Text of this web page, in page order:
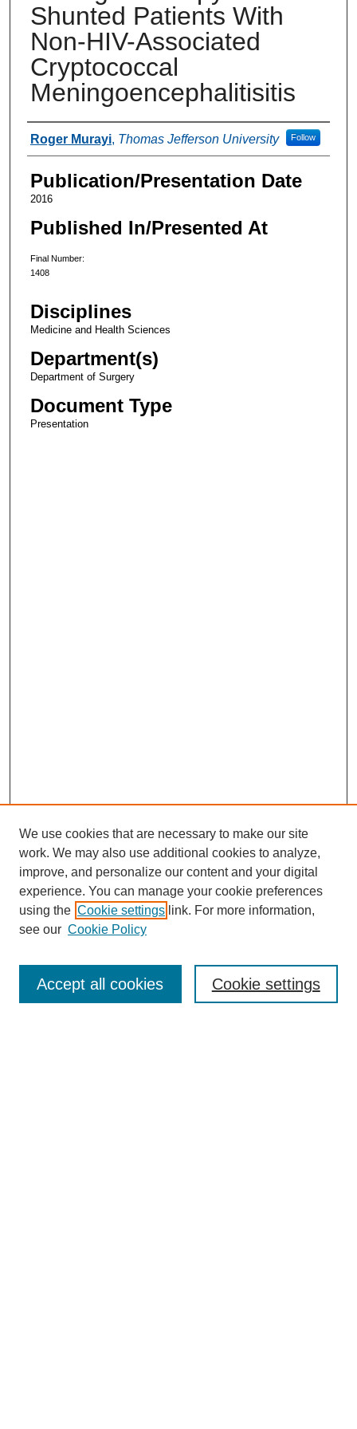
Shunted Patients With
Non-HIV-Associated
Cryptococcal
Meningoencephalitisitis
Authors
Roger Murayi, Thomas Jefferson University Follow
Publication/Presentation Date
2016
Published In/Presented At
Final Number:
1408
Disciplines
Medicine and Health Sciences
Department(s)
Department of Surgery
Document Type
Presentation
Enter search terms:
We use cookies that are necessary to make our site
work. We may also use additional cookies to analyze,
improve, and personalize our content and your digital
experience. You can manage your cookie preferences
using the Cookie settings link. For more information,
see our Cookie Policy
Cookie settings
Accept all cookies